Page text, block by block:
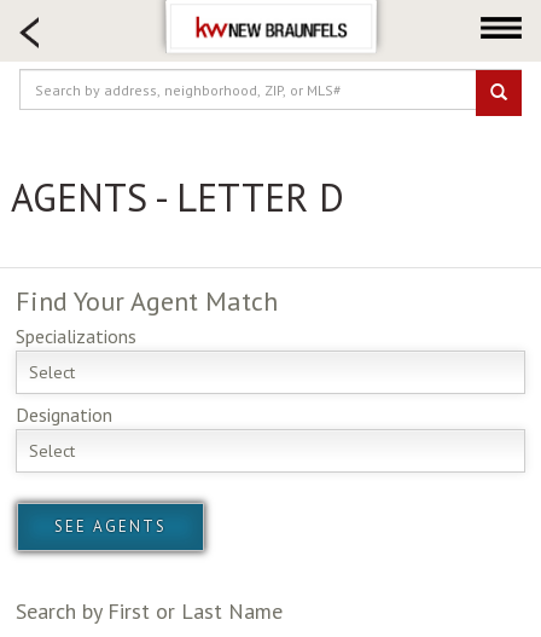
HOME SEARCH
FARM & RANCH
LUXURY
LOGIN OR JOIN
Neighborhoods
Selling
Locations
About us
Blog
AGENTS - LETTER D
Find YourAgent Match
Specializations
Select
Designation
Select
Search by First or Last Name